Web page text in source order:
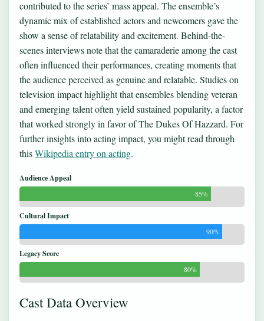
contributed to the series’ mass appeal. The ensemble’s
dynamic mix of established actors and newcomers gave the
show a sense of relatability and excitement. Behind-the-
scenes interviews note that the camaraderie among the cast
often influenced their performances, creating moments that
the audience perceived as genuine and relatable. Studies on
television impact highlight that ensembles blending veteran
and emerging talent often yield sustained popularity, a factor
that worked strongly in favor of The Dukes Of Hazzard. For
further insights into acting impact, you might read through
thisWikipedia entry on acting.
Audience Appeal
85%
Cultural Impact
90%
Legacy Score
80%
Cast Data Overview